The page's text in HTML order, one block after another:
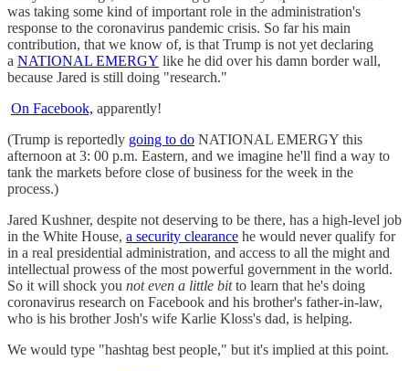
was taking some kind of important role in the administration's
response to the coronavirus pandemic crisis. So far his main
contribution, that we know of, is that Trump is not yet declaring
a NATIONAL EMERGY like he did over his damn border wall,
because Jared is still doing "research."
On Facebook, apparently!
(Trump is reportedly going to do NATIONAL EMERGY this
afternoon at 3: 00 p.m. Eastern, and we imagine he'll find a way to
tank the markets before close of business for the week in the
process.)
Jared Kushner, despite not deserving to be there, has a high-level job
in the White House, a security clearance he would never qualify for
in a real presidential administration, and access to all the might and
intellectual prowess of the most powerful government in the world.
So it will shock you not even a little bitto learn that he's doing
coronavirus research on Facebook and his brother's father-in-law,
who is his brother Josh's wife Karlie Kloss's dad, is helping.
We would type "hashtag best people," but it's implied at this point.